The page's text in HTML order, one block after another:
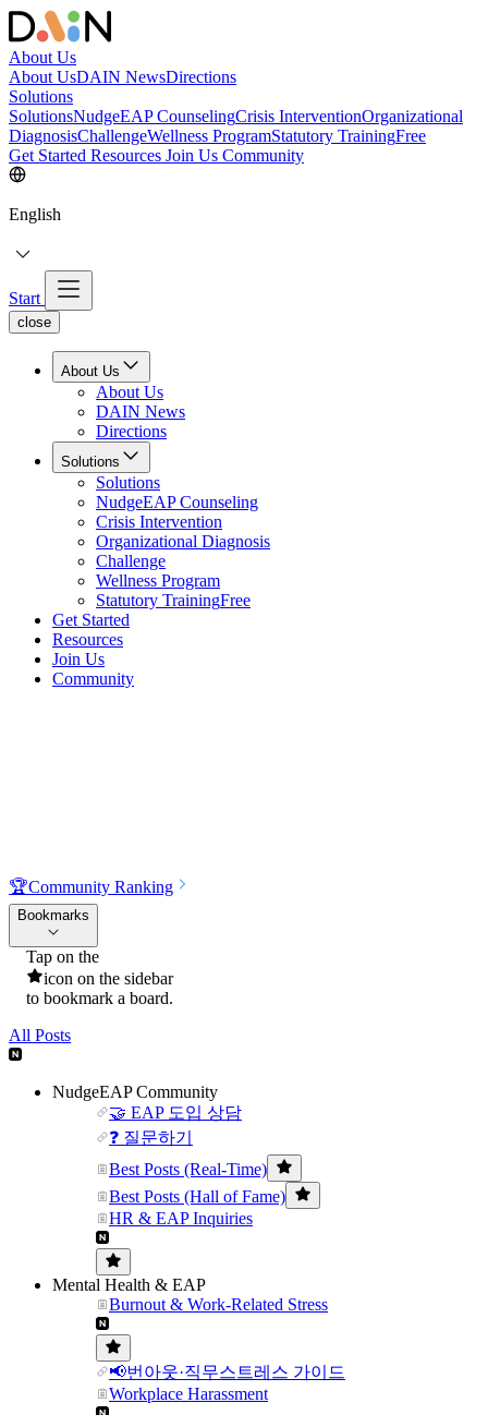
About Us
About UsDAIN NewsDirections
Solutions
SolutionsNudgeEAP CounselingCrisis InterventionOrganizational
DiagnosisChallengeWellness ProgramStatutory TrainingFree
Get Started Resources Join Us Community
English
Start
close
About Us
About Us
DAIN News
Directions
Solutions
Solutions
NudgeEAP Counseling
Crisis Intervention
Organizational Diagnosis
Challenge
Wellness Program
Statutory TrainingFree
Get Started
Resources
Join Us
Community
🏆Community Ranking
Bookmarks
Tap on the
icon on the sidebar
to bookmark a board.
All Posts
NudgeEAP Community
🤝 EAP 도입 상담
❓ 질문하기
Best Posts (Real-Time)
Best Posts (Hall of Fame)
HR & EAP Inquiries
Mental Health & EAP
Burnout & Work-Related Stress
📢번아웃·직무스트레스 가이드
Workplace Harassment